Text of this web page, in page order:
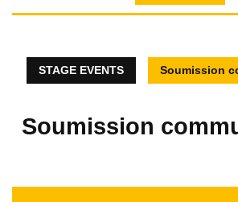
STAGE EVENTS Soumission
Soumission